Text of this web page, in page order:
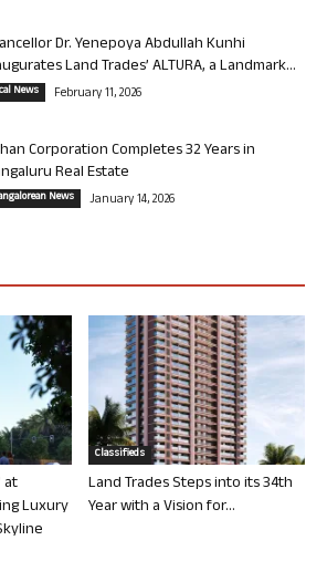
Dr. Yenepoya Abdullah Kunhi
Land Trades’ ALTURA, a Landmark...
News February 11, 2026
Corporation Completes 32 Years in
Real Estate
News January 14, 2026
at
Luxury
Classifieds
Land Trades Steps into its 34th
Year with a Vision for...